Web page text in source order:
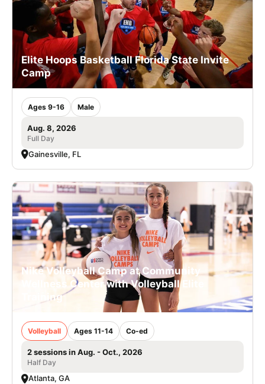
Elite Hoops Basketball Florida State Invite
Camp
Ages 9-16 Male
Aug. 8, 2026
Full Day
Gainesville, FL
Nike Volleyball Camp at Community
Wellness Center with Volleyball Elite
Training
Volleyball Ages 11-14 Co-ed
2 sessions in Aug. - Oct., 2026
Half Day
Atlanta, GA